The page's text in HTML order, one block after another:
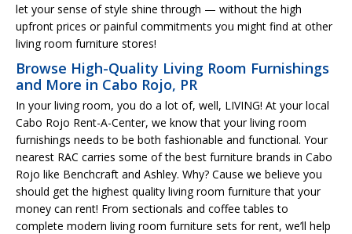
let your sense of style shine through — without the high
upfront prices or painful commitments you might find at other
living room furniture stores!
Browse High-Quality Living Room Furnishings
and More in Cabo Rojo, PR
In your living room, you do a lot of, well, LIVING! At your local
Cabo Rojo Rent-A-Center, we know that your living room
furnishings needs to be both fashionable and functional. Your
nearest RAC carries some of the best furniture brands in Cabo
Rojo like Benchcraft and Ashley. Why? Cause we believe you
should get the highest quality living room furniture that your
money can rent! From sectionals and coffee tables to
complete modern living room furniture sets for rent, we’ll help